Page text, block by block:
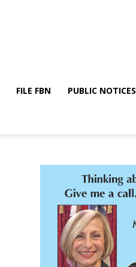
FILE FBN PUBLIC NOTICES